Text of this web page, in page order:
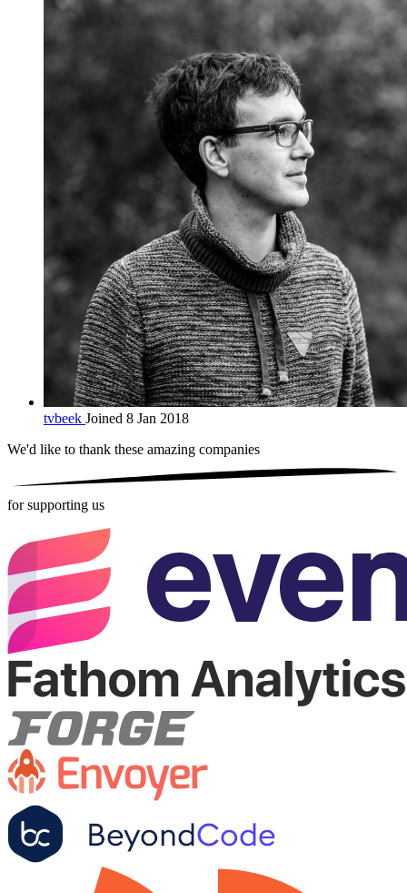
tvbeek Joined 8 Jan 2018
We'd like to thank these amazing companies
for supporting us